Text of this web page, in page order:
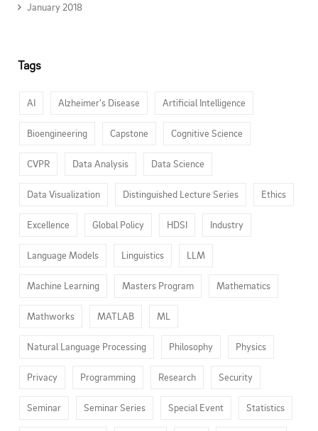
January 2018
Tags
AI Alzheimer’s Disease Artificial Intelligence
Bioengineering Capstone Cognitive Science
CVPR Data Analysis Data Science
Data Visualization Distinguished Lecture Series Ethics
Excellence Global Policy HDSI Industry
Language Models Linguistics LLM
Machine Learning Masters Program Mathematics
Mathworks MATLAB ML
Natural Language Processing Philosophy Physics
Privacy Programming Research Security
Seminar Seminar Series Special Event Statistics